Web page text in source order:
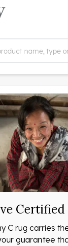
Certified
C rug carries
guarantee